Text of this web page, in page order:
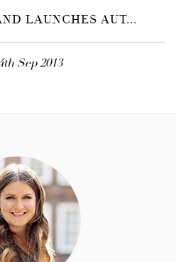
LAUNCHES AUT...
Sep 2013